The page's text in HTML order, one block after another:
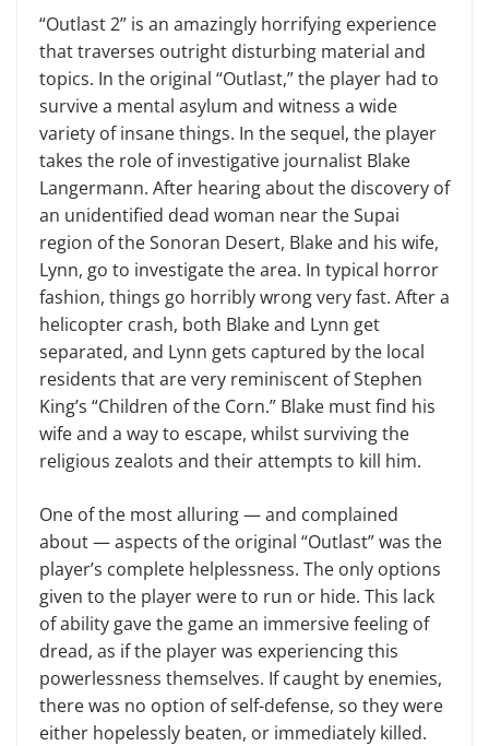
“Outlast 2” is an amazingly horrifying experience
that traverses outright disturbing material and
topics. In the original “Outlast,” the player had to
survive a mental asylum and witness a wide
variety of insane things. In the sequel, the player
takes the role of investigative journalist Blake
Langermann. After hearing about the discovery of
an unidentified dead woman near the Supai
region of the Sonoran Desert, Blake and his wife,
Lynn, go to investigate the area. In typical horror
fashion, things go horribly wrong very fast. After a
helicopter crash, both Blake and Lynn get
separated, and Lynn gets captured by the local
residents that are very reminiscent of Stephen
King’s “Children of the Corn.” Blake must find his
wife and a way to escape, whilst surviving the
religious zealots and their attempts to kill him.
One of the most alluring — and complained
about — aspects of the original “Outlast” was the
player’s complete helplessness. The only options
given to the player were to run or hide. This lack
of ability gave the game an immersive feeling of
dread, as if the player was experiencing this
powerlessness themselves. If caught by enemies,
there was no option of self-defense, so they were
either hopelessly beaten, or immediately killed.